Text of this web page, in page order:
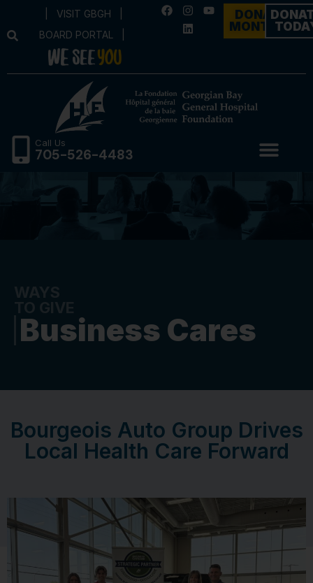
VISIT GBGH
BOARD PORTAL
DONATE
MONTHLY
Call Us
705-526-4483
Business Cares
Bourgeois Auto Group Drives
Local Health Care Forward